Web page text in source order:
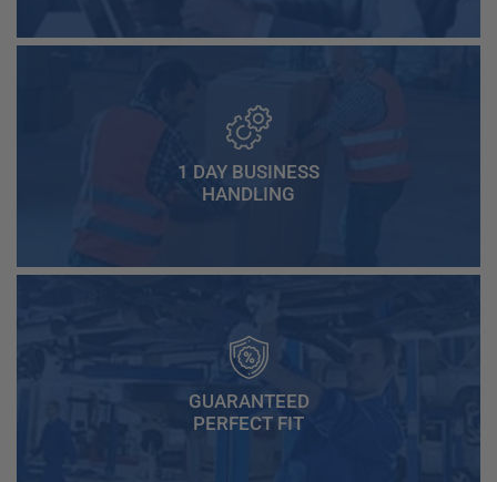
1 DAY BUSINESS
HANDLING
GUARANTEED
PERFECT FIT